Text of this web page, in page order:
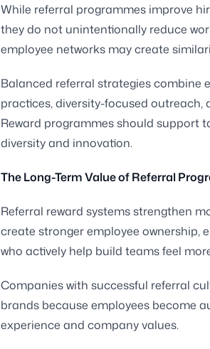
While referral programmes improve
they do not unintentionally reduce
employee networks may create
Balanced referral strategies combine
practices, diversity-focused
Reward programmes should support
diversity and innovation.
The Long-Term Value of Referral
Referral reward systems strengthen
create stronger employee ownership,
who actively help build teams feel
Companies with successful referral
brands because employees become
experience and company values.